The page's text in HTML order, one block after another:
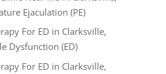
Ejaculation (PE)
For ED in Clarksville,
Dysfunction (ED)
For ED in Clarksville,